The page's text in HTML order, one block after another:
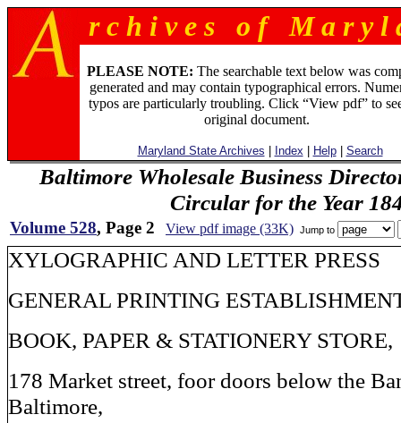
r c h i v e s o f M a r y l
PLEASE NOTE: The searchable text below was
generated and may contain typographical errors.
typos are particularly troubling. Click “View pdf” to
original document.
Maryland State Archives Index Help| Search
Baltimore Wholesale Business
Circular for the Year
Volume 528, Page 2 View pdf image (33K) Jump to
XYLOGRAPHIC AND LETTER PRESS
GENERAL PRINTING
BOOK, PAPER & STATIONERY STORE,
178 Market street, foor doors below the
Baltimore,